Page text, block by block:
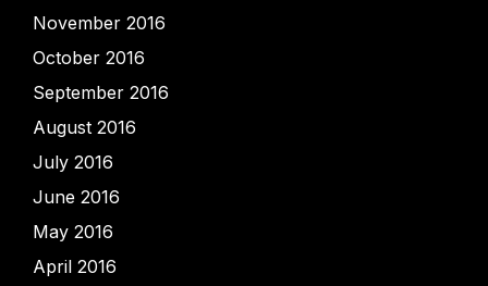
November 2016
October 2016
September 2016
August 2016
July 2016
June 2016
May 2016
April 2016